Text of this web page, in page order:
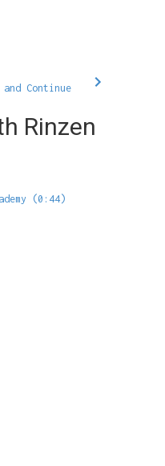
and Continue
Rinzen
(0:44)